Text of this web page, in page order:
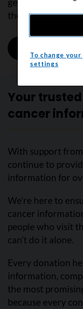
the stage and
Your
cancer
With support
continue to
information for
We’re here to
cancer
people who visit
can’t do it alone.
Every donation
information,
the most
because every
To change
settings